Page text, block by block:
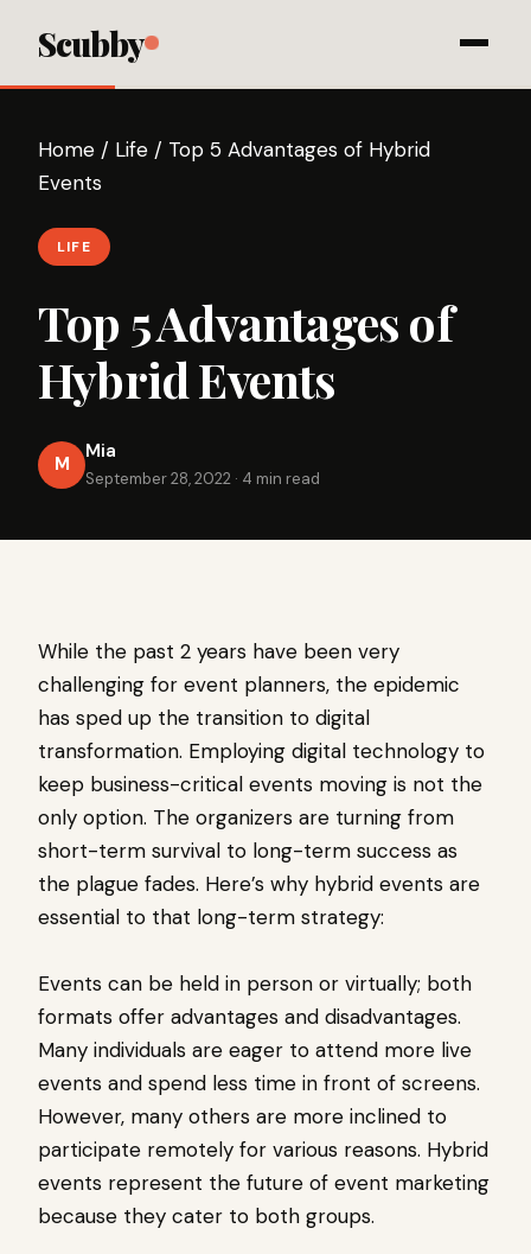
Scubby
Home / Life / Top 5 Advantages of Hybrid
Events
LIFE
Top 5 Advantages of
Hybrid Events
M
Mia
September 28, 2022 · 4 min read
While the past 2 years have been very
challenging for event planners, the epidemic
has sped up the transition to digital
transformation. Employing digital technology to
keep business-critical events moving is not the
only option. The organizers are turning from
short-term survival to long-term success as
the plague fades. Here’s why hybrid events are
essential to that long-term strategy:
Events can be held in person or virtually; both
formats offer advantages and disadvantages.
Many individuals are eager to attend more live
events and spend less time in front of screens.
However, many others are more inclined to
participate remotely for various reasons. Hybrid
events represent the future of event marketing
because they cater to both groups.